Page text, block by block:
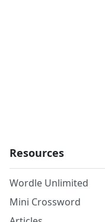
Resources
Wordle Unlimited
Mini Crossword